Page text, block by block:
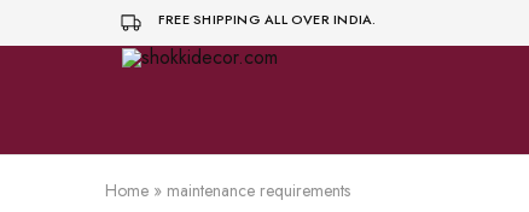
FREE SHIPPING ALL OVER INDIA.
Home » maintenance requirements